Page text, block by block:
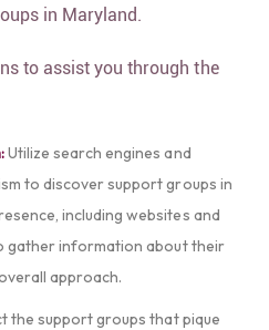
in Maryland.
to assist you through the
Utilize search engines and
to discover support groups in
including websites and
gather information about their
approach.
the support groups that pique